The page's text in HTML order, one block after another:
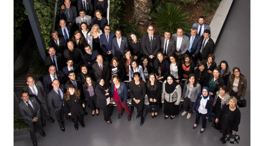
BAYER, CORPORATE EVENTS
PHOTOGRAPHY
EVENTS